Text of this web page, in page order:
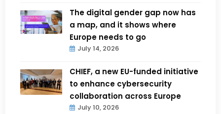
The digital gender gap now has
a map, and it shows where
Europe needs to go
July 14, 2026
CHIEF, a new EU-funded initiative
to enhance cybersecurity
collaboration across Europe
July 10, 2026